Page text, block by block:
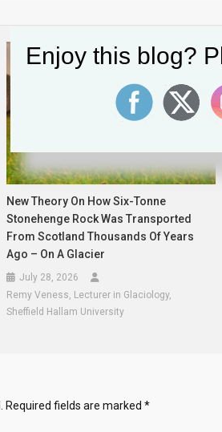
New Theory On How Six-Tonne
Stonehenge Rock Was Transported
From Scotland Thousands Of Years
Ago – On A Glacier
July 28, 2026
Remy Veness, Lecturer in Glaciology,
Sheffield Hallam University
Required fields are marked *
Enjoy this blog?